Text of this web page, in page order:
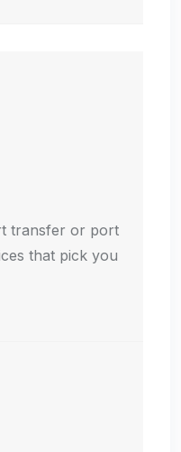
transfer or port
that pick you